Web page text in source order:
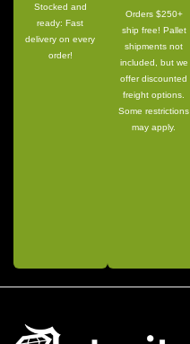
Stocked and
ready: Fast
delivery on every
order!
Orders $250+
ship free! Pallet
shipments not
included, but we
offer discounted
freight options.
Some restrictions
may apply.